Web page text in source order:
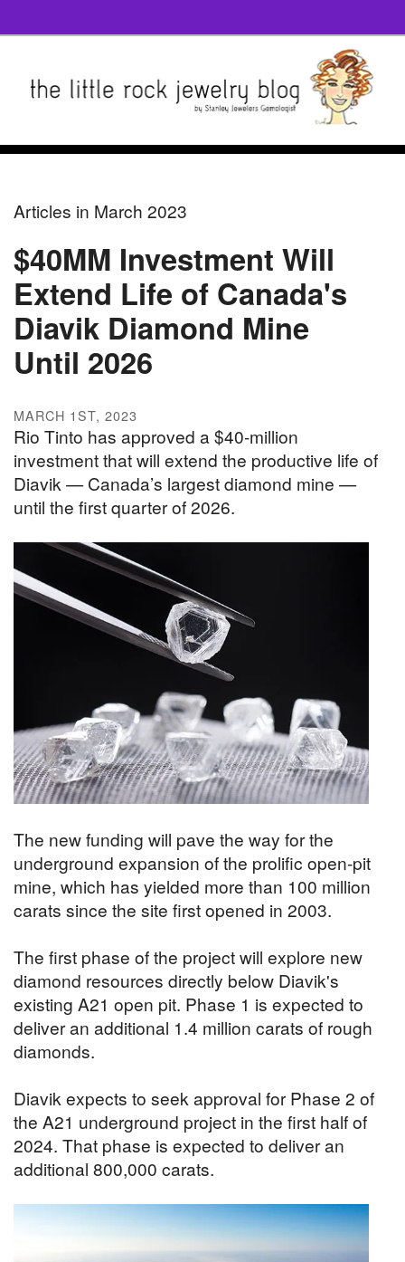
Articles in March 2023
$40MM Investment Will
Extend Life of Canada's
Diavik Diamond Mine
Until 2026
MARCH 1ST, 2023
Rio Tinto has approved a $40-million
investment that will extend the productive life of
Diavik — Canada’s largest diamond mine —
until the first quarter of 2026.
The new funding will pave the way for the
underground expansion of the prolific open-pit
mine, which has yielded more than 100 million
carats since the site first opened in 2003.
The first phase of the project will explore new
diamond resources directly below Diavik's
existing A21 open pit. Phase 1 is expected to
deliver an additional 1.4 million carats of rough
diamonds.
Diavik expects to seek approval for Phase 2 of
the A21 underground project in the first half of
2024. That phase is expected to deliver an
additional 800,000 carats.